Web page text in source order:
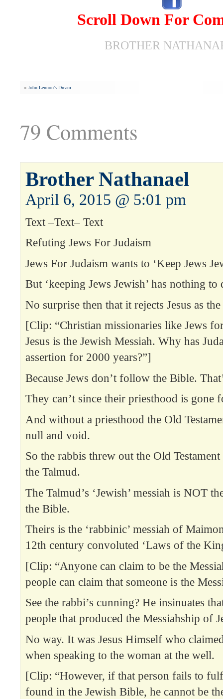
Scroll Down For
BROTHER
« John Lennon’s Dream
79 Comments
Brother Nathanael
April 6, 2015 @ 5:01 pm
Text –Text– Text
Refuting Jews For Judaism
Jews For Judaism wants to ‘Keep Jews
But ‘keeping Jews Jewish’ has nothing
No surprise then that it rejects Jesus as the
[Clip: “Christian missionaries like Jews
Jesus is the Jewish Messiah. Why has
assertion for 2000 years?”]
Because Jews don’t follow the Bible.
They can’t since their priesthood is gone
And without a priesthood the Old
null and void.
So the rabbis threw out the Old
the Talmud.
The Talmud’s ‘Jewish’ messiah is NOT
the Bible.
Theirs is the ‘rabbinic’ messiah of
12th century convoluted ‘Laws of the
[Clip: “Anyone can claim to be the
people can claim that someone is the
See the rabbi’s cunning? He insinuates
people that produced the Messiahship of
No way. It was Jesus Himself who
when speaking to the woman at the well.
[Clip: “However, if that person fails to
found in the Jewish Bible, he cannot be